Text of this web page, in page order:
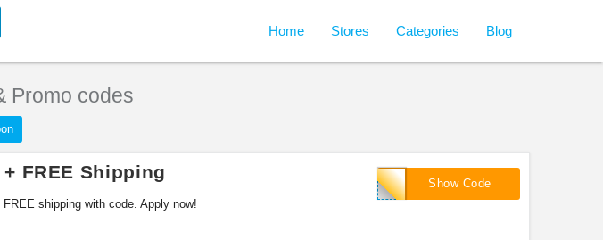
Home Stores Categories Blog
Promo codes
FREE Shipping
shipping with code. Apply now!
Show Code
SCKIM10